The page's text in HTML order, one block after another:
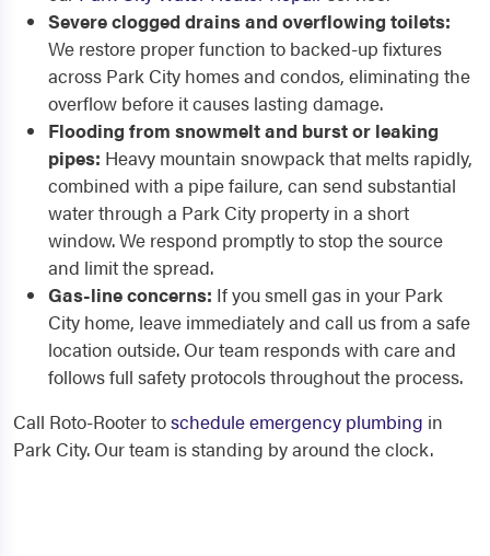
Severe clogged drains and overflowing toilets:
We restore proper function to backed-up fixtures
across Park City homes and condos, eliminating the
overflow before it causes lasting damage.
Flooding from snowmelt and burst or leaking
pipes: Heavy mountain snowpack that melts rapidly,
combined with a pipe failure, can send substantial
water through a Park City property in a short
window. We respond promptly to stop the source
and limit the spread.
Gas-line concerns: If you smell gas in your Park
City home, leave immediately and call us from a safe
location outside. Our team responds with care and
follows full safety protocols throughout the process.
Call Roto-Rooter toschedule emergency plumbing in
Park City. Our team is standing by around the clock.